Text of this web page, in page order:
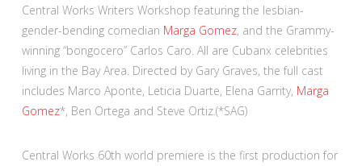
Central Works Writers Workshop featuring the lesbian-
gender-bending comedian Marga Gomez, and the Grammy-
winning “bongocero” Carlos Caro. All are Cubanx celebrities
living in the Bay Area. Directed by Gary Graves, the full cast
includes Marco Aponte, Leticia Duarte, Elena Garrity, Marga
Gomez*, Ben Ortega and Steve Ortiz.(*SAG)
Central Works 60th world premiere is the first production for